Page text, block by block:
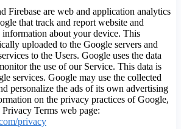
Firebase are web and application analytics
that track and report website and
about your device. This
uploaded to the Google servers and
to the Users. Google uses the data
the use of our Service. This data is
services. Google may use the collected
personalize the ads of its own advertising
on the privacy practices of Google,
Terms web page:
privacy